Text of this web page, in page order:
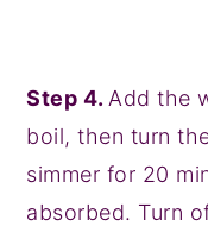
Step 4. Add the
boil, then turn
simmer for 20
absorbed. Turn